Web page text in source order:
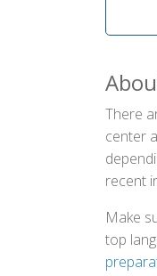
There
center
recent
Make
top